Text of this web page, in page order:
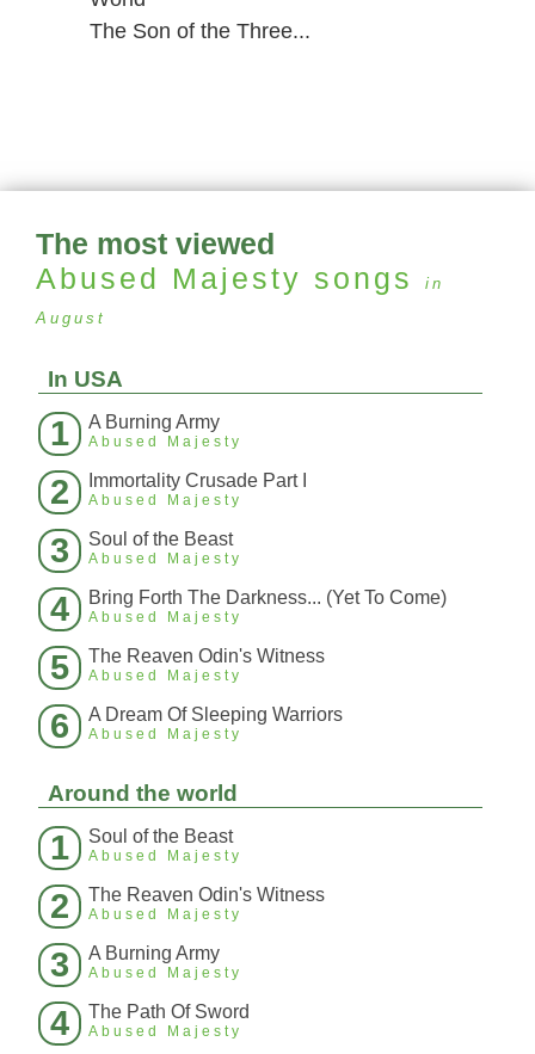
The Son of the Three...
The most viewed
Abused Majesty songs
in
August
In USA
1 A Burning Army
Abused Majesty
2 Immortality Crusade Part I
Abused Majesty
3 Soul of the Beast
Abused Majesty
4 Bring Forth The Darkness... (Yet To Come)
Abused Majesty
5 The Reaven Odin's Witness
Abused Majesty
6 A Dream Of Sleeping Warriors
Abused Majesty
Around the world
1 Soul of the Beast
Abused Majesty
2 The Reaven Odin's Witness
Abused Majesty
3 A Burning Army
Abused Majesty
4 The Path Of Sword
Abused Majesty